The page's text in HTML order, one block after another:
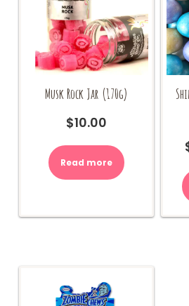
Musk Rock Jar (170g)
$10.00
Read more